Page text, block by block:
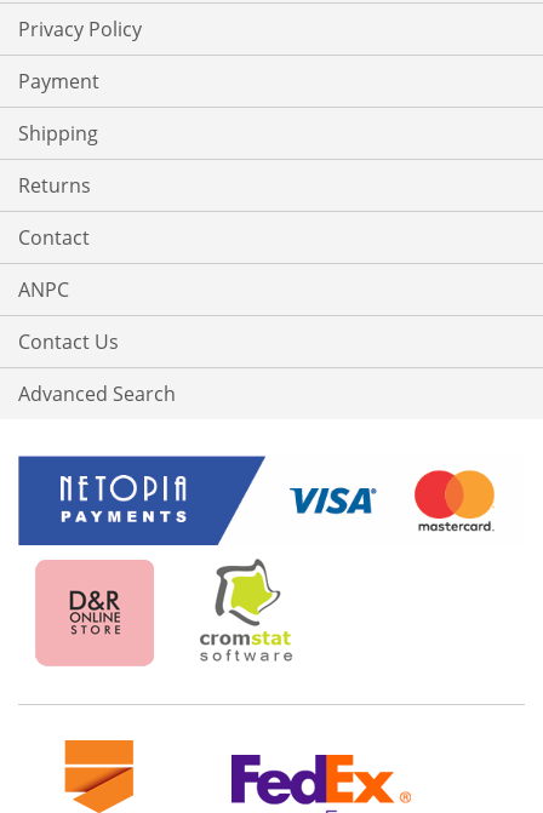
Privacy Policy
Payment
Shipping
Returns
Contact
ANPC
Contact Us
Advanced Search